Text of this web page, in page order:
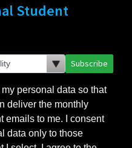
Student
Subscribe
personal data so that
deliver the monthly
emails to me. I consent
data only to those